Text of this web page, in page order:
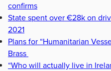
confirms
State spent over €28k on
2021
Plans for “Humanitarian
Brass
“Who will actually live in